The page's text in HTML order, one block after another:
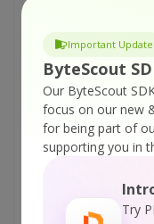
Important Update
ByteScout
Our ByteScout
focus on our new
for being part of
supporting you in
Try
ByteScout
Png –
ByteScout
Png – PHP –
ByteScout
Png –
– Async API